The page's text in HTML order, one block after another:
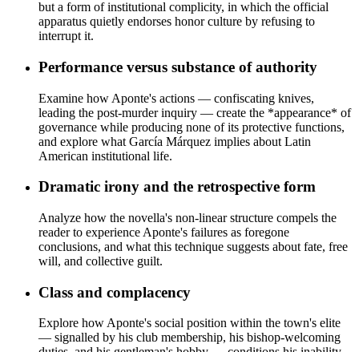
but a form of institutional complicity, in which the official
apparatus quietly endorses honor culture by refusing to
interrupt it.
Performance versus substance of authority
Examine how Aponte's actions — confiscating knives,
leading the post-murder inquiry — create the *appearance* of
governance while producing none of its protective functions,
and explore what García Márquez implies about Latin
American institutional life.
Dramatic irony and the retrospective form
Analyze how the novella's non-linear structure compels the
reader to experience Aponte's failures as foregone
conclusions, and what this technique suggests about fate, free
will, and collective guilt.
Class and complacency
Explore how Aponte's social position within the town's elite
— signalled by his club membership, his bishop-welcoming